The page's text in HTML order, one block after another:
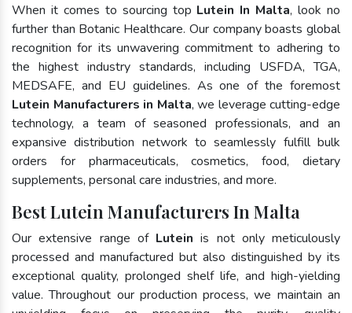
When it comes to sourcing top Lutein In Malta, look no
further than Botanic Healthcare. Our company boasts global
recognition for its unwavering commitment to adhering to
the highest industry standards, including USFDA, TGA,
MEDSAFE, and EU guidelines. As one of the foremost
Lutein Manufacturers in Malta, we leverage cutting-edge
technology, a team of seasoned professionals, and an
expansive distribution network to seamlessly fulfill bulk
orders for pharmaceuticals, cosmetics, food, dietary
supplements, personal care industries, and more.
Best Lutein Manufacturers In Malta
Our extensive range of Lutein is not only meticulously
processed and manufactured but also distinguished by its
exceptional quality, prolonged shelf life, and high-yielding
value. Throughout our production process, we maintain an